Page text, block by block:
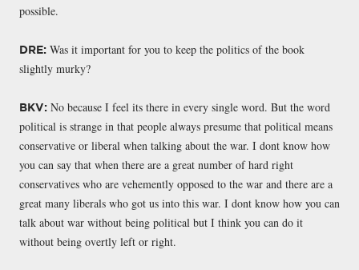
possible.
DRE: Was it important for you to keep the politics of the book
slightly murky?
BKV: No because I feel its there in every single word. But the word
political is strange in that people always presume that political means
conservative or liberal when talking about the war. I dont know how
you can say that when there are a great number of hard right
conservatives who are vehemently opposed to the war and there are a
great many liberals who got us into this war. I dont know how you can
talk about war without being political but I think you can do it
without being overtly left or right.